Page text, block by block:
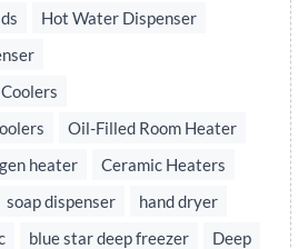
Hot Water Dispenser
Oil-Filled Room Heater
heater
Ceramic Heaters
soap dispenser
hand dryer
blue star deep freezer
Deep